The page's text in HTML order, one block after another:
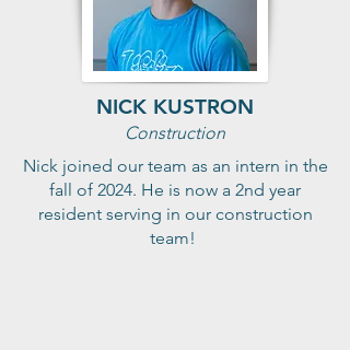
NICK KUSTRON
Construction
Nick joined our team as an intern in the
fall of 2024. He is now a 2nd year
resident serving in our construction
team!